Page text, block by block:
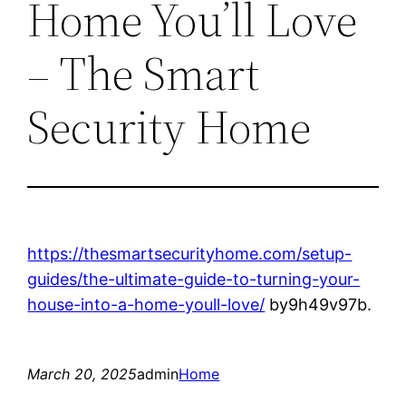
Home You’ll Love
– The Smart
Security Home
https://thesmartsecurityhome.com/setup-
guides/the-ultimate-guide-to-turning-your-
house-into-a-home-youll-love/ by9h49v97b.
March 20, 2025adminHome